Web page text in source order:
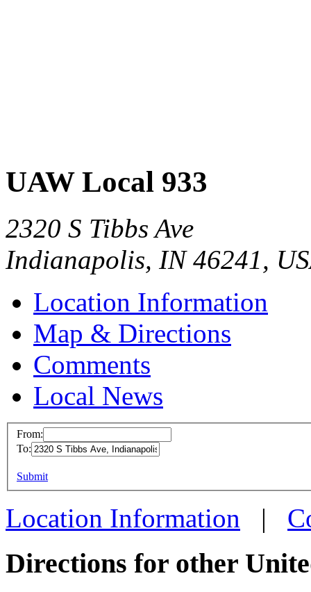
UAW Local 933
2320 S Tibbs Ave
Indianapolis, IN 46241,
Location Information
Map & Directions
Comments
Local News
more
From:
To:
Submit
Location Information |
Directions for other